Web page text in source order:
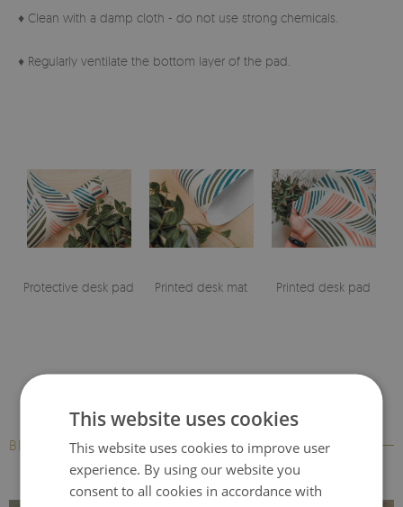
♦ Clean with a damp cloth - do not use strong chemicals.
♦ Regularly ventilate the bottom layer of the pad.
Protective desk pad Printed desk mat Printed desk pad
BESTSELLERS
This website uses cookies
This website uses cookies to improve user
experience. By using our website you
consent to all cookies in accordance with